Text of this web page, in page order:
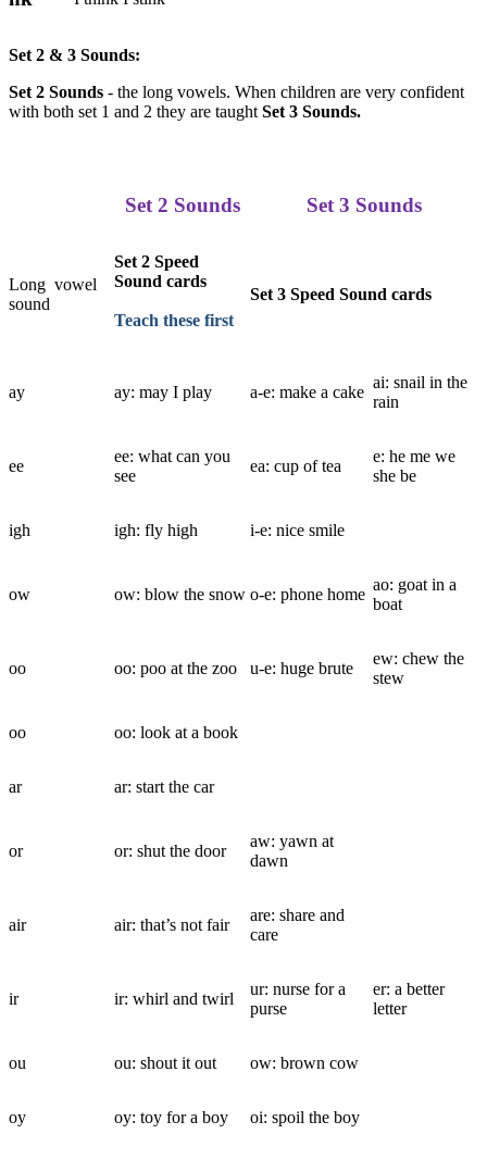
Set 2 & 3 Sounds:
Set 2 Sounds - the long vowels. When children are very confident
with both set 1 and 2 they are taught Set 3 Sounds.
Set 2 Sounds Set 3 Sounds
Long vowel
sound
Set 2 Speed
Sound cards
Teach these first
Set 3 Speed Sound cards
ay ay: may I play a-e: make a cake
ai: snail in the
rain
ee
ee: what can you
see
ea: cup of tea
e: he me we
she be
igh igh: fly high i-e: nice smile
ow ow: blow the snow o-e: phone home
ao: goat in a
boat
oo oo: poo at the zoo u-e: huge brute
ew: chew the
stew
oo oo: look at a book
ar ar: start the car
or or: shut the door
aw: yawn at
dawn
air air: that’s not fair
are: share and
care
ir ir: whirl and twirl
ur: nurse for a
purse
er: a better
letter
ou ou: shout it out ow: brown cow
oy oy: toy for a boy oi: spoil the boy